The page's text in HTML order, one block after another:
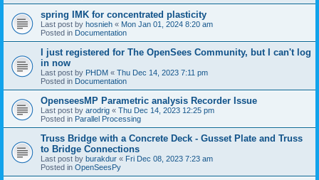
spring IMK for concentrated plasticity
Last post by hosnieh « Mon Jan 01, 2024 8:20 am
Posted in Documentation
I just registered for The OpenSees Community, but I can't log
in now
Last post by PHDM « Thu Dec 14, 2023 7:11 pm
Posted in Documentation
OpenseesMP Parametric analysis Recorder Issue
Last post by arodrig « Thu Dec 14, 2023 12:25 pm
Posted in Parallel Processing
Truss Bridge with a Concrete Deck - Gusset Plate and Truss
to Bridge Connections
Last post by burakdur « Fri Dec 08, 2023 7:23 am
Posted in OpenSeesPy